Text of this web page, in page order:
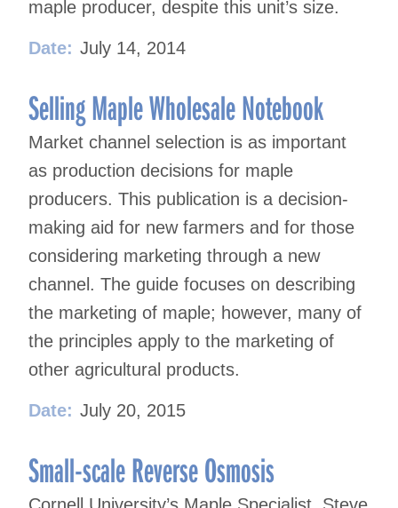
maple producer, despite this unit’s size.
Date: July 14, 2014
Selling Maple Wholesale Notebook
Market channel selection is as important
as production decisions for maple
producers. This publication is a decision-
making aid for new farmers and for those
considering marketing through a new
channel. The guide focuses on describing
the marketing of maple; however, many of
the principles apply to the marketing of
other agricultural products.
Date: July 20, 2015
Small-scale Reverse Osmosis